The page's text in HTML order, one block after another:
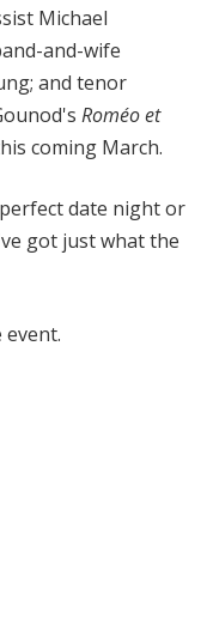
Michael
and-wife
and tenor
Roméo et
coming March.
date night or
got just what the
event.